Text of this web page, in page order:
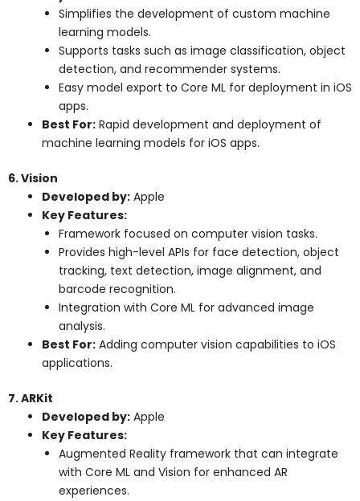
Simplifies the development of custom machine
learning models.
Supports tasks such as image classification, object
detection, and recommender systems.
Easy model export to Core ML for deployment in iOS
apps.
Best For: Rapid development and deployment of
machine learning models for iOS apps.
6. Vision
Developed by: Apple
Key Features:
Framework focused on computer vision tasks.
Provides high-level APIs for face detection, object
tracking, text detection, image alignment, and
barcode recognition.
Integration with Core ML for advanced image
analysis.
Best For: Adding computer vision capabilities to iOS
applications.
7. ARKit
Developed by: Apple
Key Features:
Augmented Reality framework that can integrate
with Core ML and Vision for enhanced AR
experiences.